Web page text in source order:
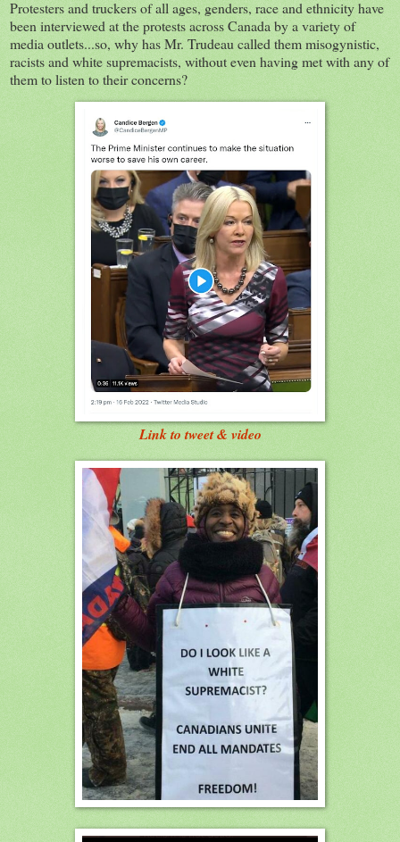
Protesters and truckers of all ages, genders, race and ethnicity have
been interviewed at the protests across Canada by a variety of
media outlets...so, why has Mr. Trudeau called them misogynistic,
racists and white supremacists, without even having met with any of
them to listen to their concerns?
Link to tweet & video